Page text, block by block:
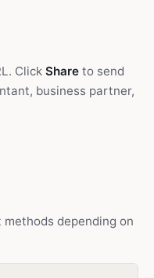
Click Share to send
business partner,
depending on